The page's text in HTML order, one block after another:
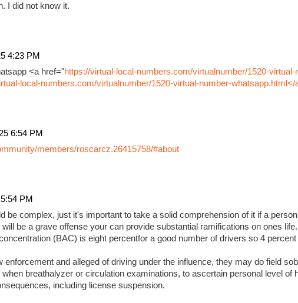
I did not know it.
4:23 PM
<a href="https://virtual-local-numbers.com/virtualnumber/1520-virtual-
local-numbers.com/virtualnumber/1520-virtual-number-whatsapp.html</
6:54 PM
members/roscarcz.26415758/#about
PM
be complex, just it's important to take a solid comprehension of it if a
be a grave offense your can provide substantial ramifications on ones
(BAC) is eight percentfor a good number of drivers so 4
enforcement and alleged of driving under the influence, they may do field
breathalyzer or circulation examinations, to ascertain personal level of
including license suspension.